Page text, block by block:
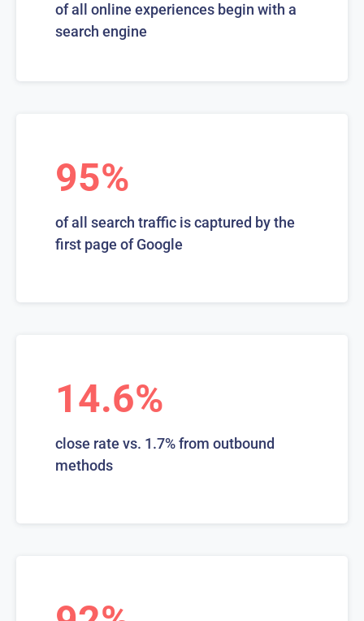
of all online experiences begin with a
search engine
95%
of all search traffic is captured by the
first page of Google
14.6%
close rate vs. 1.7% from outbound
methods